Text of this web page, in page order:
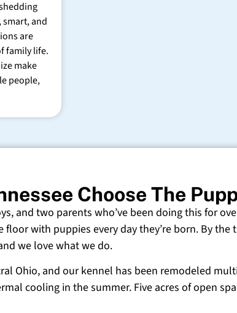
and
are
family life.
make
people,
Choose The
and two parents who’ve been doing this for
with puppies every day they’re born. By
we love what we do.
Ohio, and our kennel has been remodeled
cooling in the summer. Five acres of open